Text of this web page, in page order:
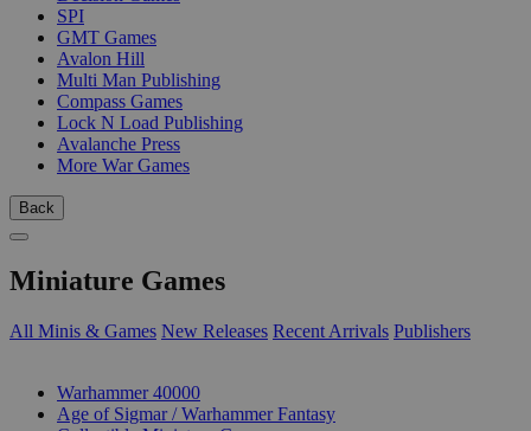
SPI
GMT Games
Avalon Hill
Multi Man Publishing
Compass Games
Lock N Load Publishing
Avalanche Press
More War Games
Back
Miniature Games
All Minis & Games New Releases Recent Arrivals Publishers
Warhammer 40000
Age of Sigmar / Warhammer Fantasy